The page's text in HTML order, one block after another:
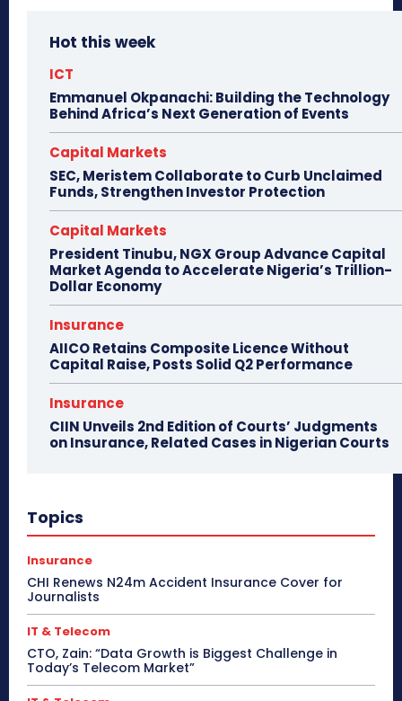
Hot this week
ICT
Emmanuel Okpanachi: Building the Technology
Behind Africa’s Next Generation of Events
Capital Markets
SEC, Meristem Collaborate to Curb Unclaimed
Funds, Strengthen Investor Protection
Capital Markets
President Tinubu, NGX Group Advance Capital
Market Agenda to Accelerate Nigeria’s Trillion-
Dollar Economy
Insurance
AIICO Retains Composite Licence Without
Capital Raise, Posts Solid Q2 Performance
Insurance
CIIN Unveils 2nd Edition of Courts’ Judgments
on Insurance, Related Cases in Nigerian Courts
Topics
Insurance
CHI Renews N24m Accident Insurance Cover for
Journalists
IT & Telecom
CTO, Zain: “Data Growth is Biggest Challenge in
Today’s Telecom Market”